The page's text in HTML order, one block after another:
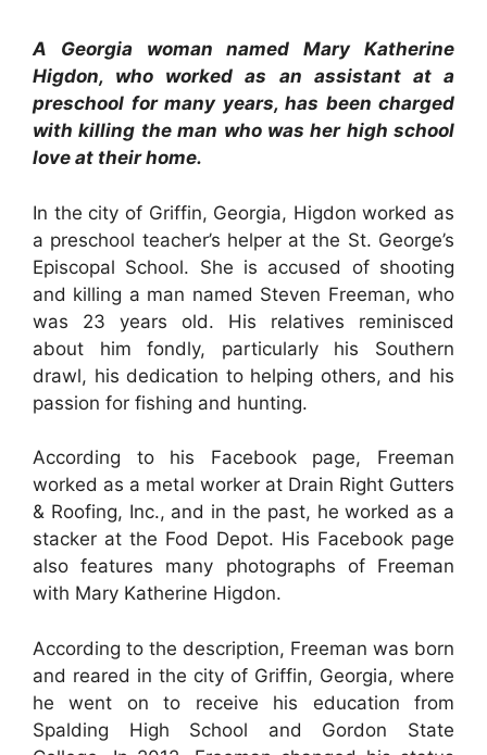
A Georgia woman named Mary Katherine
Higdon, who worked as an assistant at a
preschool for many years, has been charged
with killing the man who was her high school
love at their home.
In the city of Griffin, Georgia, Higdon worked as
a preschool teacher’s helper at the St. George’s
Episcopal School. She is accused of shooting
and killing a man named Steven Freeman, who
was 23 years old. His relatives reminisced
about him fondly, particularly his Southern
drawl, his dedication to helping others, and his
passion for fishing and hunting.
According to his Facebook page, Freeman
worked as a metal worker at Drain Right Gutters
& Roofing, Inc., and in the past, he worked as a
stacker at the Food Depot. His Facebook page
also features many photographs of Freeman
with Mary Katherine Higdon.
According to the description, Freeman was born
and reared in the city of Griffin, Georgia, where
he went on to receive his education from
Spalding High School and Gordon State